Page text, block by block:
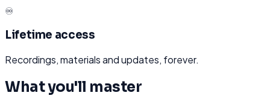
♾️
Lifetime access
Recordings, materials and updates, forever.
What you'll master